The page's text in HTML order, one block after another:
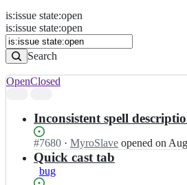
Issues
Search
Issues
is:issue state:open
is:issue state:open
Search
results
OpenClosed
Inconsistent spell
Status:
Open.
#7680 I
n
· MyroSlave opened on
Quick cast tab
bug